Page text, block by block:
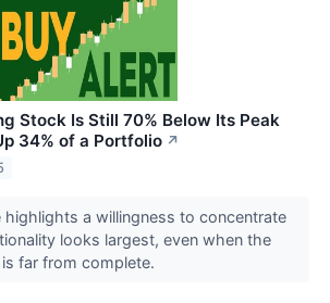
Stock Is Still 70% Below Its Peak
34% of a Portfolio ↗
highlights a willingness to concentrate
looks largest, even when the
far from complete.